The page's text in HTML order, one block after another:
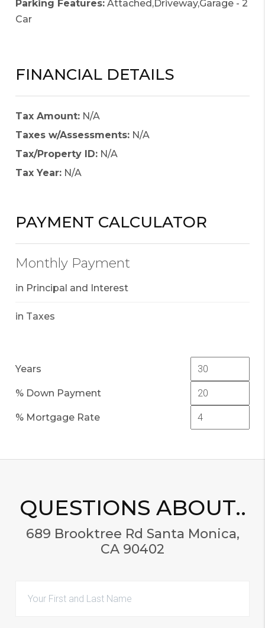
Parking Features: Attached,Driveway,Garage - 2
Car
FINANCIAL DETAILS
Tax Amount: N/A
Taxes w/Assessments: N/A
Tax/Property ID: N/A
Tax Year: N/A
PAYMENT CALCULATOR
Monthly Payment
in Principal and Interest
in Taxes
Years
% Down Payment
% Mortgage Rate
QUESTIONS ABOUT..
689 Brooktree Rd Santa Monica,
CA 90402